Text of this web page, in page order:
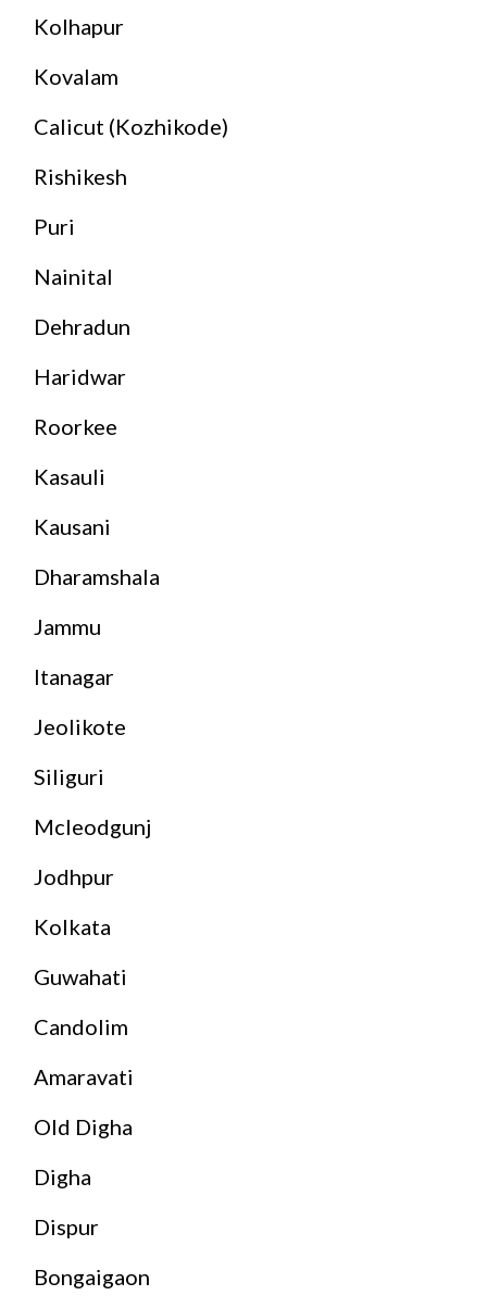
Kolhapur
Kovalam
Calicut (Kozhikode)
Rishikesh
Puri
Nainital
Dehradun
Haridwar
Roorkee
Kasauli
Kausani
Dharamshala
Jammu
Itanagar
Jeolikote
Siliguri
Mcleodgunj
Jodhpur
Kolkata
Guwahati
Candolim
Amaravati
Old Digha
Digha
Dispur
Bongaigaon